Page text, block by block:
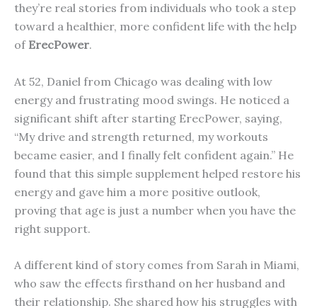
they’re real stories from individuals who took a step
toward a healthier, more confident life with the help
of ErecPower.
At 52, Daniel from Chicago was dealing with low
energy and frustrating mood swings. He noticed a
significant shift after starting ErecPower, saying,
“My drive and strength returned, my workouts
became easier, and I finally felt confident again.” He
found that this simple supplement helped restore his
energy and gave him a more positive outlook,
proving that age is just a number when you have the
right support.
A different kind of story comes from Sarah in Miami,
who saw the effects firsthand on her husband and
their relationship. She shared how his struggles with